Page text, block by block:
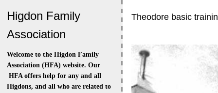
Higdon Family
Association
Welcome to the Higdon Family
Association (HFA) website. Our
HFA offers help for any and all
Higdons, and all who are related to
Theodore basic